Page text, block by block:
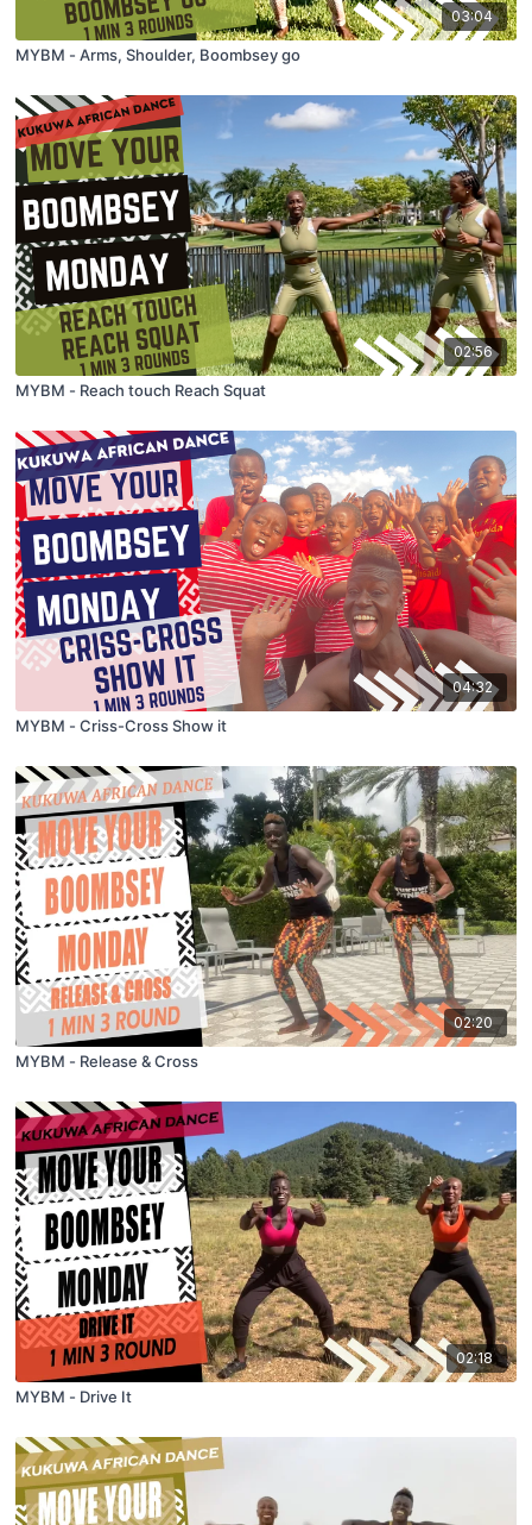
03:04
MYBM - Arms, Shoulder, Boombsey go
02:56
MYBM - Reach touch Reach Squat
04:32
MYBM - Criss-Cross Show it
02:20
MYBM - Release & Cross
02:18
MYBM - Drive It